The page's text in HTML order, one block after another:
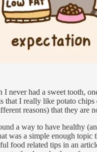
I never had a sweet tooth,
that I really like potato chips
reasons) that they are
a way to have healthy
was a simple enough topic
food related tips in an